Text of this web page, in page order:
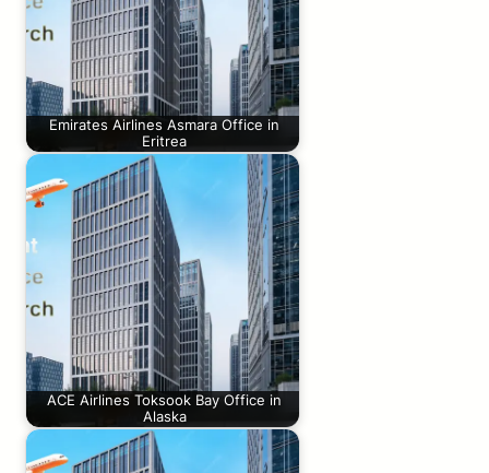
Emirates Airlines Asmara Office in
Eritrea
ACE Airlines Toksook Bay Office in
Alaska